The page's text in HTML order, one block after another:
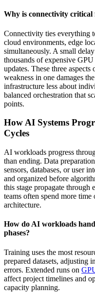
Why is connectivity
Connectivity ties everything
cloud environments, edge
simultaneously. A small
thousands of expensive
updates. These three
weakness in one damages
infrastructure less about
balanced orchestration that
points.
How AI Systems
Cycles
AI workloads progress
than ending. Data preparation
sensors, databases, or user
and organized before
this stage propagate through
teams often spend more
architecture.
How do AI workloads
phases?
Training uses the most
prepared datasets, adjusting
errors. Extended runs on
affect project timelines and
capacity planning.